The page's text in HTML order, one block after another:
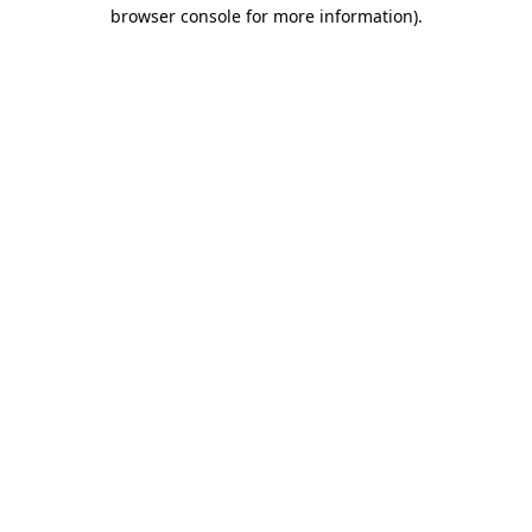
browser console for more information).